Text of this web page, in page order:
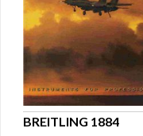
BREITLING 1884